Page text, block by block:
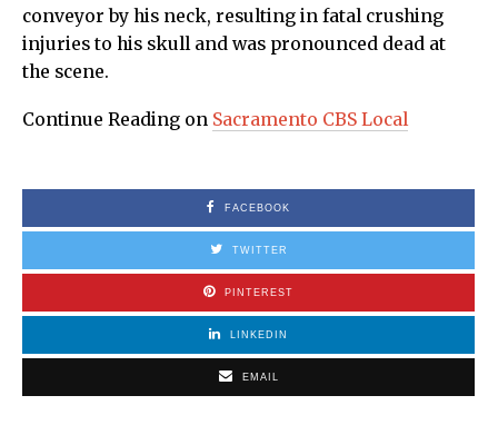
conveyor by his neck, resulting in fatal crushing
injuries to his skull and was pronounced dead at
the scene.
Continue Reading on Sacramento CBS Local
FACEBOOK
TWITTER
PINTEREST
LINKEDIN
EMAIL